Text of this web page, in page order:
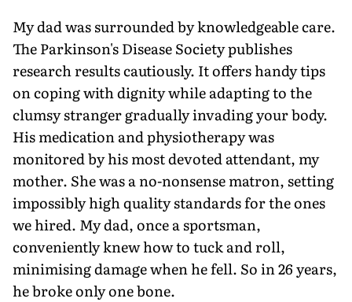
My dad was surrounded by knowledgeable care.
The Parkinson's Disease Society publishes
research results cautiously. It offers handy tips
on coping with dignity while adapting to the
clumsy stranger gradually invading your body.
His medication and physiotherapy was
monitored by his most devoted attendant, my
mother. She was a no-nonsense matron, setting
impossibly high quality standards for the ones
we hired. My dad, once a sportsman,
conveniently knew how to tuck and roll,
minimising damage when he fell. So in 26 years,
he broke only one bone.